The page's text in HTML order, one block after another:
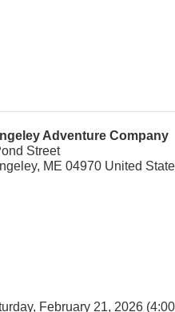
Adventure Company
Street
, ME 04970 United
February 21, 2026